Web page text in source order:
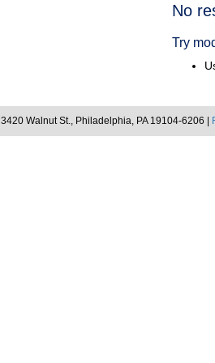
No
Try
3420 Walnut St., Philadelphia, PA 19104-6206 |